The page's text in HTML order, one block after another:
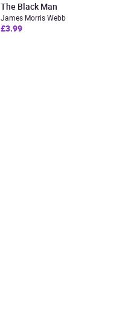
The Black Man
James Morris Webb
£3.99